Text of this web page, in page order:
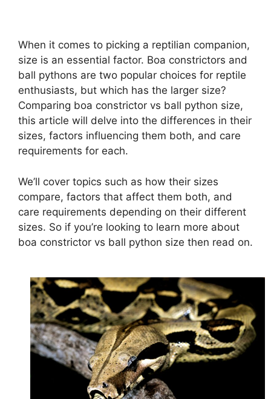
When it comes to picking a reptilian companion,
size is an essential factor. Boa constrictors and
ball pythons are two popular choices for reptile
enthusiasts, but which has the larger size?
Comparing boa constrictor vs ball python size,
this article will delve into the differences in their
sizes, factors influencing them both, and care
requirements for each.
We’ll cover topics such as how their sizes
compare, factors that affect them both, and
care requirements depending on their different
sizes. So if you’re looking to learn more about
boa constrictor vs ball python size then read on.